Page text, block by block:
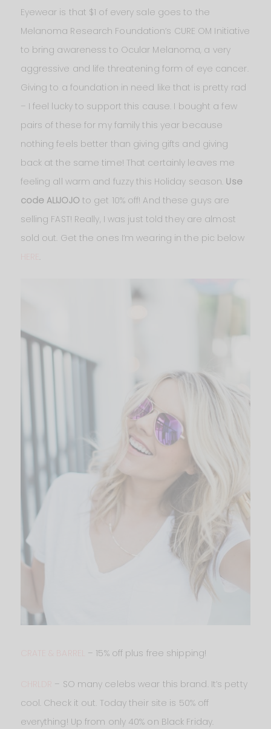
Eyewear is that $1 of every sale goes to the
Melanoma Research Foundation’s CURE OM Initiative
to bring awareness to Ocular Melanoma, a very
aggressive and life threatening form of eye cancer.
Giving to a foundation in need like that is pretty rad
– I feel lucky to support this cause. I bought a few
pairs of these for my family this year because
nothing feels better than giving gifts and giving
back at the same time! That certainly leaves me
feeling all warm and fuzzy this Holiday season. Use
code ALIJOJOto get 10% off! And these guys are
selling FAST! Really, I was just told they are almost
sold out. Get the ones I’m wearing in the pic below
.
– 15% off plus free shipping!
– SO many celebs wear this brand. It’s petty
cool. Check it out. Today their site is 50% off
everything! Up from only 40% on Black Friday.